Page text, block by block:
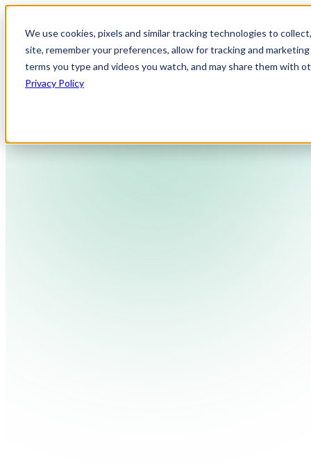
We use cookies, pixels and similar tracking technologies to
site, remember your preferences, allow for tracking and
terms you type and videos you watch, and may share them with
Privacy Policy